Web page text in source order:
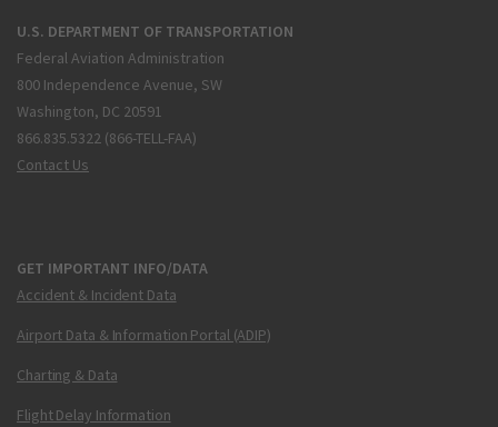
U.S. DEPARTMENT OF TRANSPORTATION
Federal Aviation Administration
800 Independence Avenue, SW
Washington, DC 20591
866.835.5322 (866-TELL-FAA)
Contact Us
GET IMPORTANT INFO/DATA
Accident & Incident Data
Airport Data & Information Portal (ADIP)
Charting & Data
Flight Delay Information